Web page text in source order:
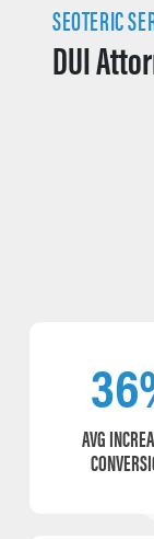
SEOTERIC
DUI
AVG